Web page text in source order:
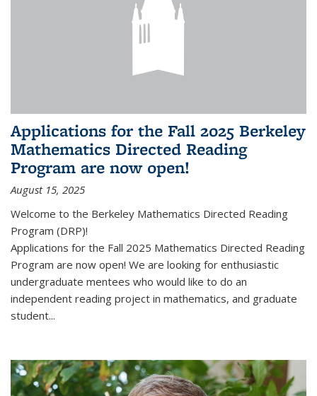
Applications for the Fall 2025 Berkeley
Mathematics Directed Reading
Program are now open!
August 15, 2025
Welcome to the Berkeley Mathematics Directed Reading
Program (DRP)!
Applications for the Fall 2025 Mathematics Directed Reading
Program are now open! We are looking for enthusiastic
undergraduate mentees who would like to do an
independent reading project in mathematics, and graduate
student...